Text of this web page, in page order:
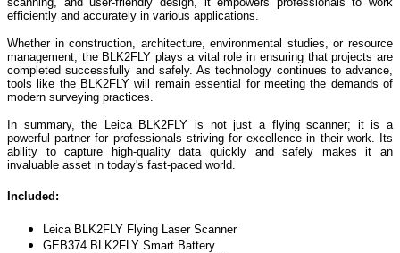
efficiently and accurately in various applications.
Whether in construction, architecture, environmental studies, or resource
management, the BLK2FLY plays a vital role in ensuring that projects are
completed successfully and safely. As technology continues to advance,
tools like the BLK2FLY will remain essential for meeting the demands of
modern surveying practices.
In summary, the Leica BLK2FLY is not just a flying scanner; it is a
powerful partner for professionals striving for excellence in their work. Its
ability to capture high-quality data quickly and safely makes it an
invaluable asset in today's fast-paced world.
Included:
Leica BLK2FLY Flying Laser Scanner
GEB374 BLK2FLY Smart Battery